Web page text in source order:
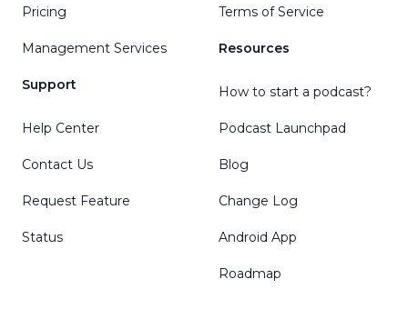
Pricing
Management Services
Support
Help Center
Contact Us
Request Feature
Status
Terms of Service
Resources
How to start a podcast?
Podcast Launchpad
Blog
Change Log
Android App
Roadmap